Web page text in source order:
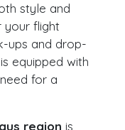
style and
your flight
ups and drop-
equipped with
for a
region is